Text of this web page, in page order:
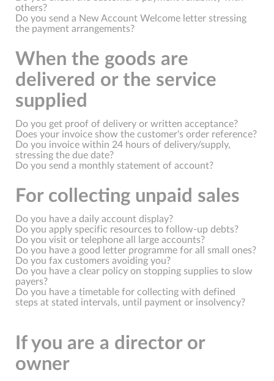
others?
Do you send a New Account Welcome letter stressing
the payment arrangements?
When the goods are
delivered or the service
supplied
Do you get proof of delivery or written acceptance?
Does your invoice show the customer's order reference?
Do you invoice within 24 hours of delivery/supply,
stressing the due date?
Do you send a monthly statement of account?
For collecting unpaid sales
Do you have a daily account display?
Do you apply specific resources to follow-up debts?
Do you visit or telephone all large accounts?
Do you have a good letter programme for all small ones?
Do you fax customers avoiding you?
Do you have a clear policy on stopping supplies to slow
payers?
Do you have a timetable for collecting with defined
steps at stated intervals, until payment or insolvency?
If you are a director or
owner